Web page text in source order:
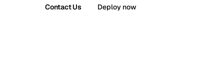
Contact Us Deploy now